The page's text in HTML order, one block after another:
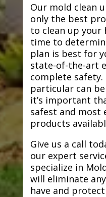
Our mold clean
only the best
to clean up your
time to
plan is best for
state-of-the-art
complete safety.
particular can
it’s important
safest and most
products
Give us a call
our expert
specialize in
will eliminate
have and